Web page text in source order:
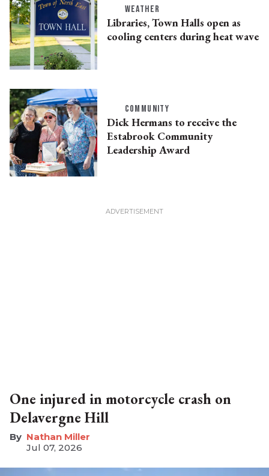
WEATHER
Libraries, Town Halls open as
cooling centers during heat wave
COMMUNITY
Dick Hermans to receive the
Estabrook Community
Leadership Award
One injured in motorcycle crash on
Delavergne Hill
Nathan Miller
Jul 07, 2026